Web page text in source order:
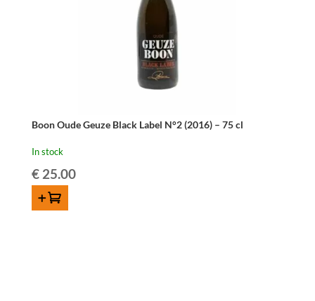
Boon Oude Geuze Black Label N°2 (2016) – 75 cl
In stock
€25.00
ADD TO CART